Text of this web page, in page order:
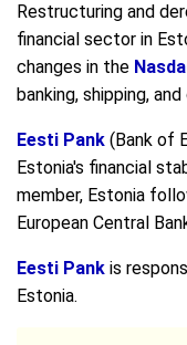
Restructuring and
financial sector in
changes in the
banking, shipping,
Eesti Pank (Bank of
Estonia's financial
member, Estonia
European Central
Eesti Pank is
Estonia.